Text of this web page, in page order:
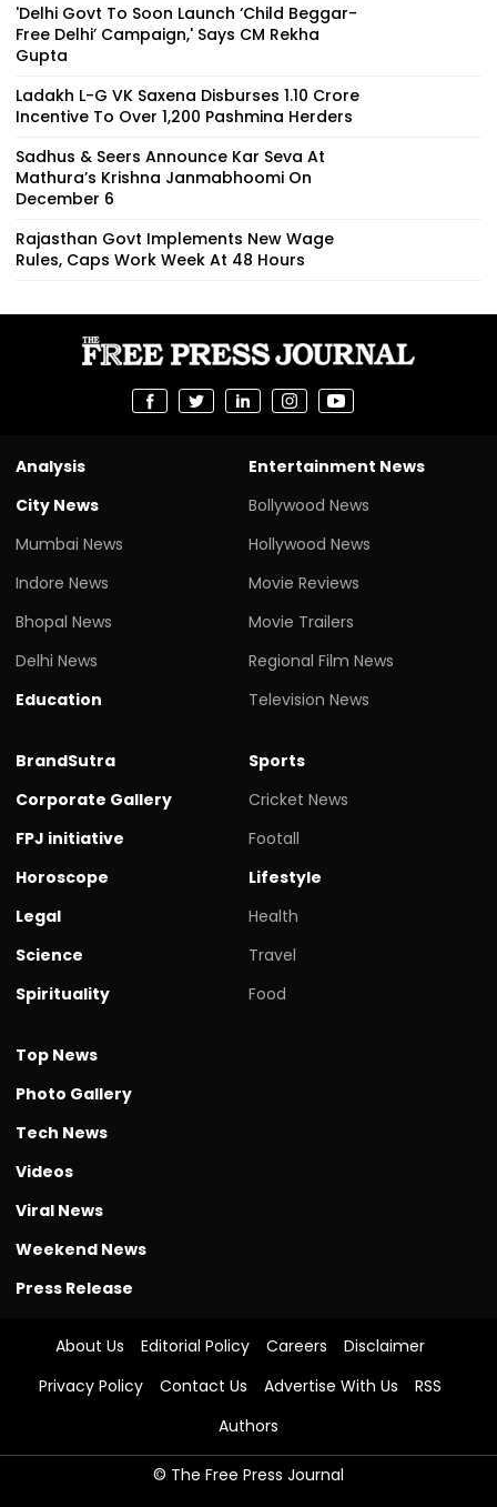
'Delhi Govt To Soon Launch ‘Child Beggar-
Free Delhi’ Campaign,' Says CM Rekha
Gupta
Ladakh L-G VK Saxena Disburses ₹1.10 Crore
Incentive To Over 1,200 Pashmina Herders
Sadhus & Seers Announce Kar Seva At
Mathura’s Krishna Janmabhoomi On
December 6
Rajasthan Govt Implements New Wage
Rules, Caps Work Week At 48 Hours
Analysis
City News
Mumbai News
Indore News
Bhopal News
Delhi News
Education
Entertainment News
Bollywood News
Hollywood News
Movie Reviews
Movie Trailers
Regional Film News
Television News
BrandSutra
Corporate Gallery
FPJ initiative
Horoscope
Legal
Science
Spirituality
Sports
Cricket News
Footall
Lifestyle
Health
Travel
Food
Top News
Photo Gallery
Tech News
Videos
Viral News
Weekend News
Press Release
About Us Editorial Policy Careers
Disclaimer
Privacy Policy
Contact Us Advertise With Us
RSS
Authors
© The Free Press Journal